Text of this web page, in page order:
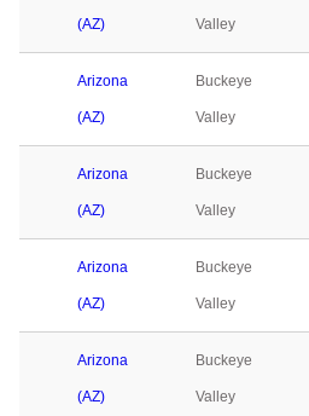
(AZ) Valley
Arizona
(AZ)
Buckeye
Valley
Arizona
(AZ)
Buckeye
Valley
Arizona
(AZ)
Buckeye
Valley
Arizona
(AZ)
Buckeye
Valley